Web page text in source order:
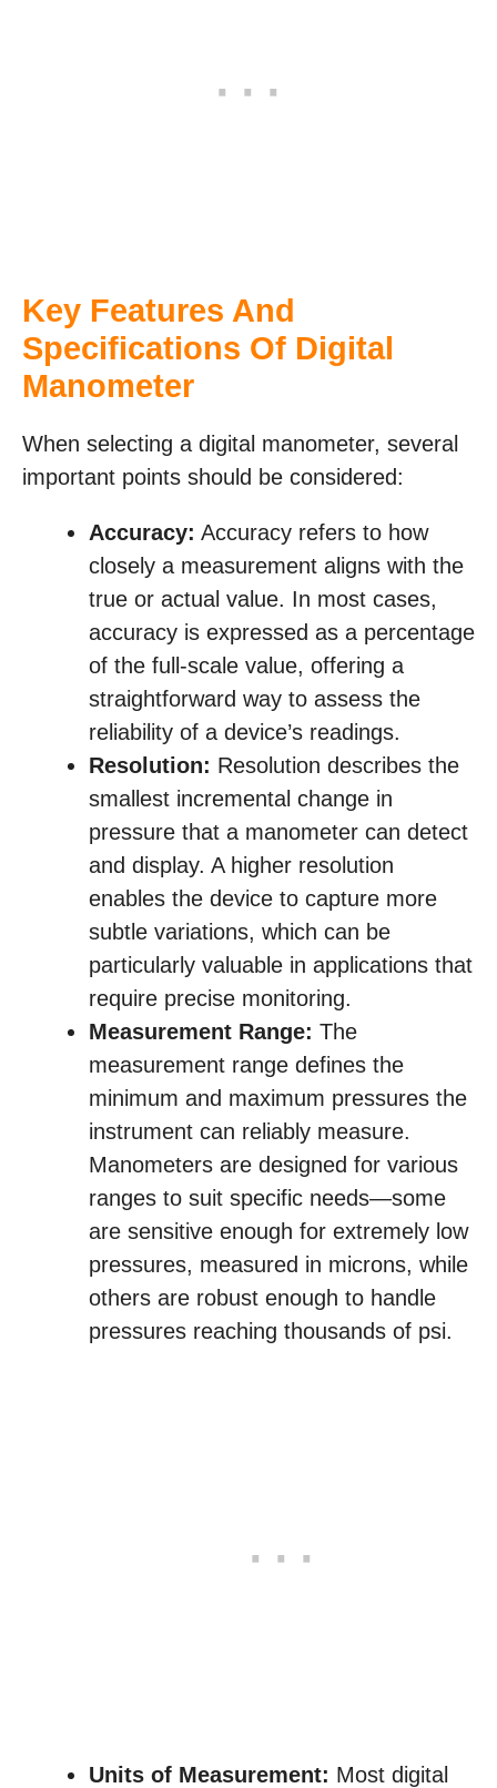
Key Features And
Specifications Of Digital
Manometer
When selecting a digital manometer, several
important points should be considered:
Accuracy: Accuracy refers to how
closely a measurement aligns with the
true or actual value. In most cases,
accuracy is expressed as a percentage
of the full-scale value, offering a
straightforward way to assess the
reliability of a device’s readings.
Resolution: Resolution describes the
smallest incremental change in
pressure that a manometer can detect
and display. A higher resolution
enables the device to capture more
subtle variations, which can be
particularly valuable in applications that
require precise monitoring.
Measurement Range: The
measurement range defines the
minimum and maximum pressures the
instrument can reliably measure.
Manometers are designed for various
ranges to suit specific needs—some
are sensitive enough for extremely low
pressures, measured in microns, while
others are robust enough to handle
pressures reaching thousands of psi.
Units of Measurement: Most digital